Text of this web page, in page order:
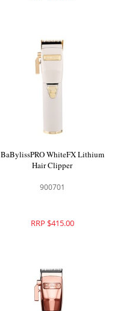
BaBylissPRO WhiteFX Lithium
Hair Clipper
900701
RRP $415.00